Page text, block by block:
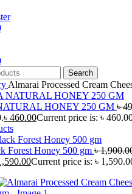
Search
Almarai Processed Cream
HONEY 250 GM ৳
৳ 460.00Current price is: ৳
Forest Honey 500 gm ৳
Current price is: ৳